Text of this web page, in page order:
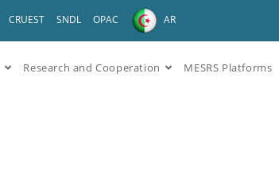
CRUEST SNDL OPAC AR
Research and Cooperation MESRS Platforms